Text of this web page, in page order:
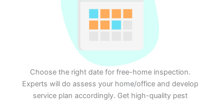
Choose the right date for free-home inspection.
Experts will do assess your home/office and develop
service plan accordingly. Get high-quality pest